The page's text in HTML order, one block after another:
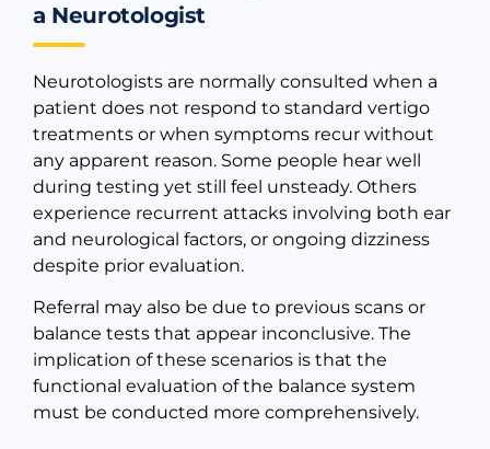
a Neurotologist
Neurotologists are normally consulted when a
patient does not respond to standard vertigo
treatments or when symptoms recur without
any apparent reason. Some people hear well
during testing yet still feel unsteady. Others
experience recurrent attacks involving both ear
and neurological factors, or ongoing dizziness
despite prior evaluation.
Referral may also be due to previous scans or
balance tests that appear inconclusive. The
implication of these scenarios is that the
functional evaluation of the balance system
must be conducted more comprehensively.